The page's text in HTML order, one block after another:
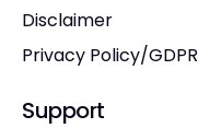
Disclaimer
Privacy Policy/GDPR
Support